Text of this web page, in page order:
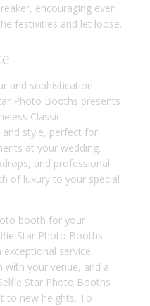
encouraging even
festivities and let loose.
and sophistication
Photo Booths presents
Classic
and style, perfect for
at your wedding.
and professional
of luxury to your special
booth for your
Star Photo Booths
service,
with your venue, and a
Star Photo Booths
to new heights. To